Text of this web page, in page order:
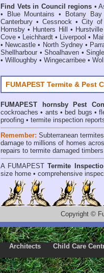
Find Vets in Council regions •
•
Blue Mountains • Botany Bay
Canterbury •Cessnock •City of
Hornsby • Hunters Hill • Hurstville
Cove • Leichhardt • Liverpool •
• Newcastle • North Sydney•
Shellharbour •Shoalhaven •
• Willoughby • Wingecarribee •
FUMAPEST Termite & Pest
FUMAPEST
hornsby Pest
cockroaches • ants • bed bugs •
proofing • termite inspection
Remember: Subterranean termites
damage to millions of homes
repairs to termite damaged
A FUMAPEST Termite
size home • comprehensive
Copyright ©
Architects Child Care